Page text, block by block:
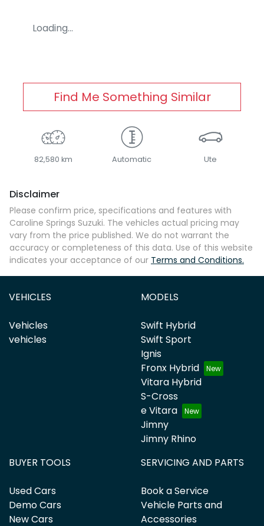
Loading...
Find Me Something Similar
82,580 km Automatic Ute
Disclaimer
Please confirm price, specifications and features with
Caroline Springs Suzuki. The vehicles actual pricing may
vary from the price published. We do not warrant the
accuracy or completeness of this data. Use of this website
indicates your acceptance of our Terms and Conditions.
VEHICLES
Vehicles
vehicles
MODELS
Swift Hybrid
Swift Sport
Ignis
Fronx Hybrid
Vitara Hybrid
S-Cross
e Vitara
Jimny
Jimny Rhino
BUYER TOOLS
Used Cars
Demo Cars
New Cars
SERVICING AND PARTS
Book a Service
Vehicle Parts and
Accessories